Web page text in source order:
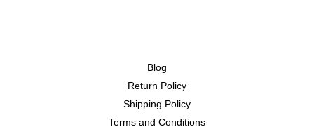
Blog
Return Policy
Shipping Policy
Terms and Conditions